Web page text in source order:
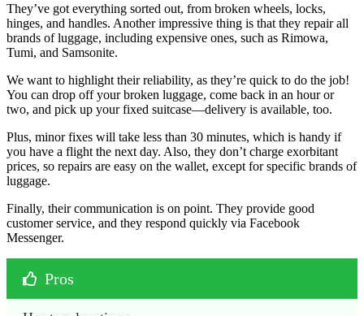
They’ve got everything sorted out, from broken wheels, locks,
hinges, and handles. Another impressive thing is that they repair all
brands of luggage, including expensive ones, such as Rimowa,
Tumi, and Samsonite.
We want to highlight their reliability, as they’re quick to do the job!
You can drop off your broken luggage, come back in an hour or
two, and pick up your fixed suitcase—delivery is available, too.
Plus, minor fixes will take less than 30 minutes, which is handy if
you have a flight the next day. Also, they don’t charge exorbitant
prices, so repairs are easy on the wallet, except for specific brands of
luggage.
Finally, their communication is on point. They provide good
customer service, and they respond quickly via Facebook
Messenger.
Pros